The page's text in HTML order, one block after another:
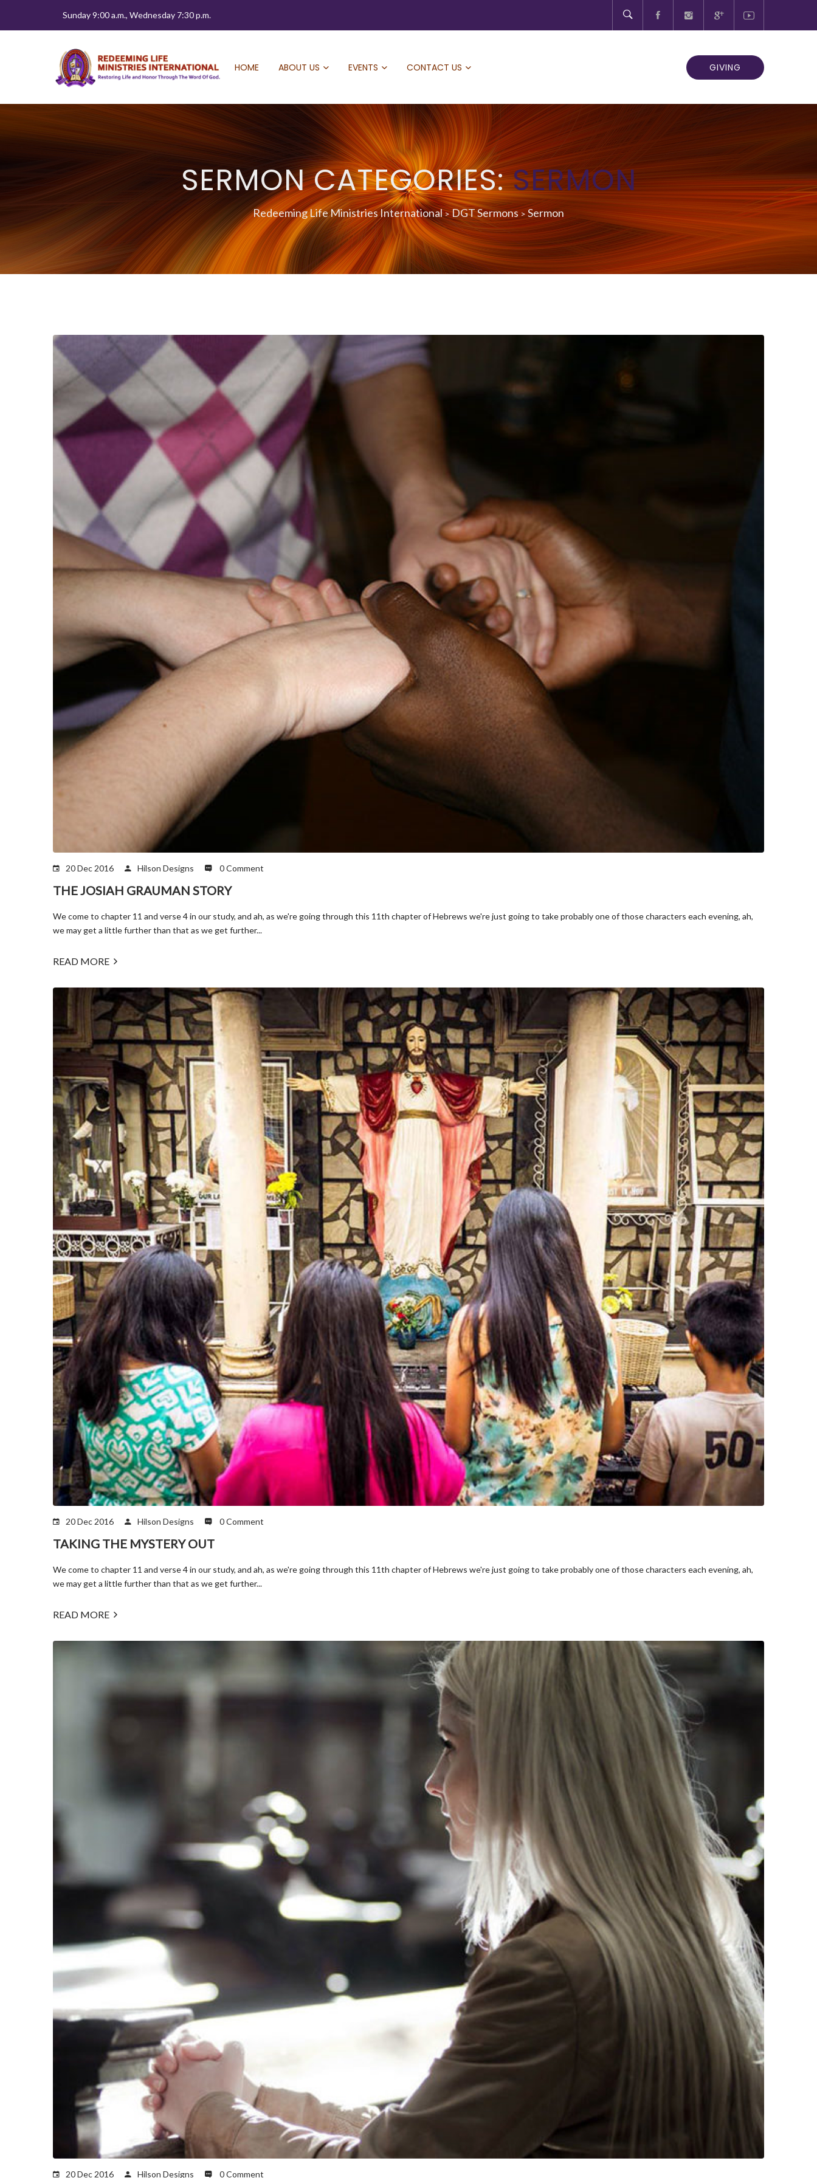
Sunday 9:00 a.m., Wednesday 7:30 p.m.
HOME ABOUT US EVENTS CONTACT US GIVING
SERMON CATEGORIES:SERMON
Redeeming Life Ministries International>DGT Sermons> Sermon
20 Dec 2016 Hilson Designs 0 Comment
THE JOSIAH GRAUMAN STORY
We come to chapter 11 and verse 4 in our study, and ah, as we're going through this 11th chapter of Hebrews we're just going to take probably one of those characters each evening, ah,
we may get a little further than that as we get further...
READ MORE
20 Dec 2016 Hilson Designs 0 Comment
TAKING THE MYSTERY OUT
We come to chapter 11 and verse 4 in our study, and ah, as we're going through this 11th chapter of Hebrews we're just going to take probably one of those characters each evening, ah,
we may get a little further than that as we get further...
READ MORE
20 Dec 2016 Hilson Designs 0 Comment